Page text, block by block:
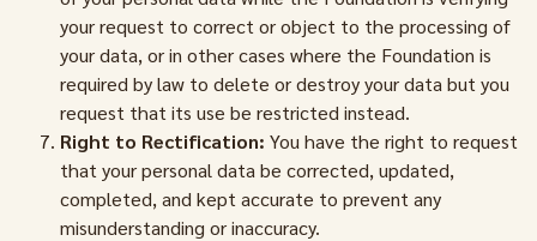
your request to correct or object to the processing of
your data, or in other cases where the Foundation is
required by law to delete or destroy your data but you
request that its use be restricted instead.
Right to Rectification: You have the right to request
that your personal data be corrected, updated,
completed, and kept accurate to prevent any
misunderstanding or inaccuracy.